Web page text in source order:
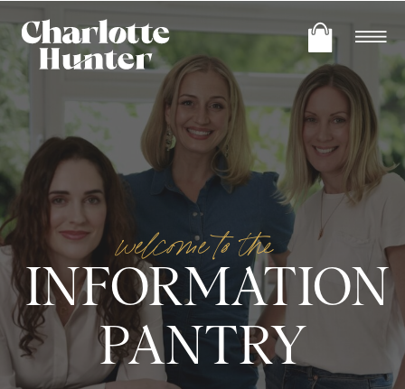
INFORMATION
PANTRY
welcome to the